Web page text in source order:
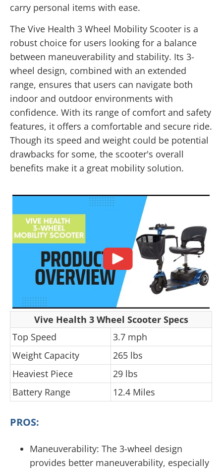
carry personal items with ease.
The Vive Health 3 Wheel Mobility Scooter is a
robust choice for users looking for a balance
between maneuverability and stability. Its 3-
wheel design, combined with an extended
range, ensures that users can navigate both
indoor and outdoor environments with
confidence. With its range of comfort and safety
features, it offers a comfortable and secure ride.
Though its speed and weight could be potential
drawbacks for some, the scooter's overall
benefits make it a great mobility solution.
Vive Health 3 Wheel Scooter Specs
Top Speed
3.7 mph
Weight Capacity
265 lbs
Heaviest Piece
29 lbs
Battery Range
12.4 Miles
PROS:
Maneuverability: The 3-wheel design
provides better maneuverability, especially